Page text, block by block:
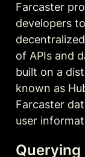
Farcaster
developers
of APIs and
built on a
known as
Farcaster
user
Querying